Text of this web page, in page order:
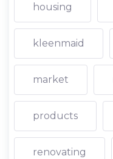
housing
kleenmaid
market
products
renovating